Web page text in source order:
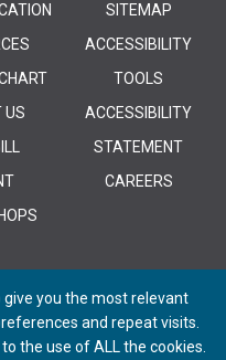
US
SITEMAP
ACCESSIBILITY
TOOLS
ACCESSIBILITY
STATEMENT
CAREERS
you the most relevant
and repeat visits.
the use of ALL the cookies.